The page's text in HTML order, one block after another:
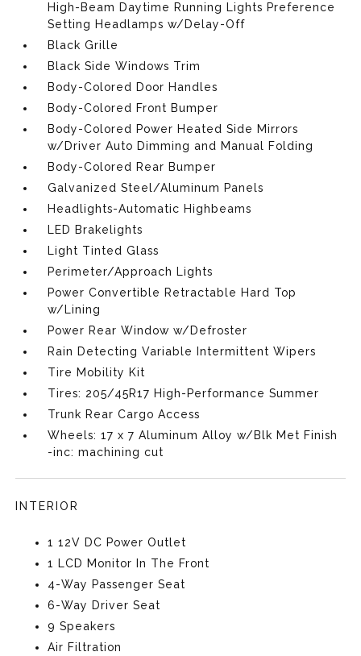
High-Beam Daytime Running Lights Preference
Setting Headlamps w/Delay-Off
Black Grille
Black Side Windows Trim
Body-Colored Door Handles
Body-Colored Front Bumper
Body-Colored Power Heated Side Mirrors
w/Driver Auto Dimming and Manual Folding
Body-Colored Rear Bumper
Galvanized Steel/Aluminum Panels
Headlights-Automatic Highbeams
LED Brakelights
Light Tinted Glass
Perimeter/Approach Lights
Power Convertible Retractable Hard Top
w/Lining
Power Rear Window w/Defroster
Rain Detecting Variable Intermittent Wipers
Tire Mobility Kit
Tires: 205/45R17 High-Performance Summer
Trunk Rear Cargo Access
Wheels: 17 x 7 Aluminum Alloy w/Blk Met Finish
-inc: machining cut
INTERIOR
1 12V DC Power Outlet
1 LCD Monitor In The Front
4-Way Passenger Seat
6-Way Driver Seat
9 Speakers
Air Filtration